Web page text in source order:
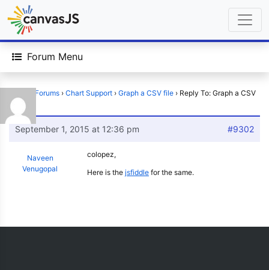
Forum Menu
Forums › Chart Support › Graph a CSV file › Reply To: Graph a CSV
file
September 1, 2015 at 12:36 pm #9302
Naveen
Venugopal
colopez,
Here is the jsfiddle for the same.